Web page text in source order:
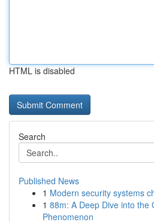
HTML is disabled
Search
Published News
1 Modern security systems
1 88m: A Deep Dive into the
Phenomenon